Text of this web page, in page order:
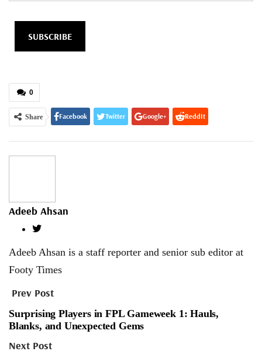
SUBSCRIBE
0
Share Facebook Twitter Google+ ReddIt
Adeeb Ahsan
Adeeb Ahsan is a staff reporter and senior sub editor at
Footy Times
Prev Post
Surprising Players in FPL Gameweek 1: Hauls,
Blanks, and Unexpected Gems
Next Post